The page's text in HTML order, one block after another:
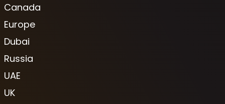
Canada
Europe
Dubai
Russia
UAE
UK